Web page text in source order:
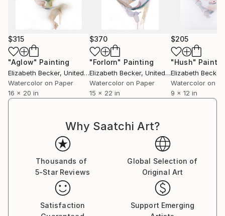
$315
"Aglow" Painting
Elizabeth Becker, United States
Watercolor on Paper
16 x 20 in
$370
"Forlorn" Painting
Elizabeth Becker, United States
Watercolor on Paper
15 x 22 in
$205
"Hush"
Elizabeth Becker
Watercolor on
9 x 12 in
Why Saatchi Art?
Thousands of
5-Star Reviews
Global Selection of
Original Art
Satisfaction
Support Emerging